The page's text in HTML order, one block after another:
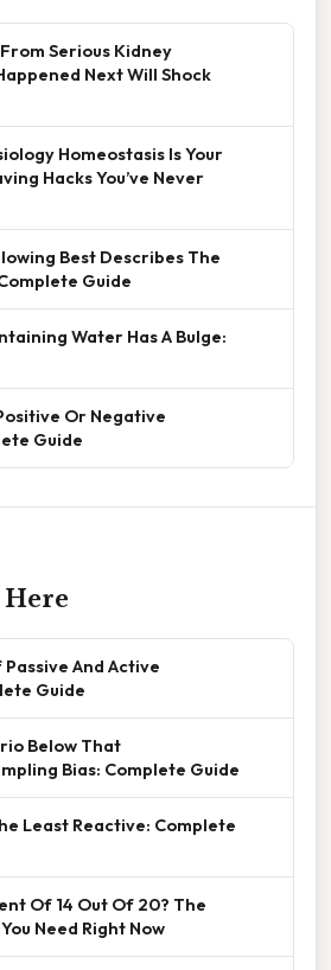
Serious Kidney
Next Will Shock
Homeostasis Is Your
Hacks You’ve Never
Best Describes The
Guide
Water Has A Bulge:
Or Negative
Guide
Here
And Active
Guide
Below That
Bias: Complete Guide
Least Reactive: Complete
Of 14 Out Of 20? The
Need Right Now